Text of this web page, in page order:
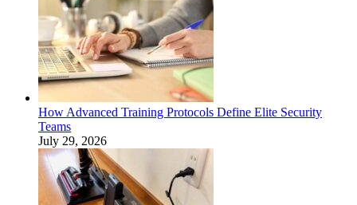
How Advanced Training Protocols Define Elite Security
Teams
July 29, 2026